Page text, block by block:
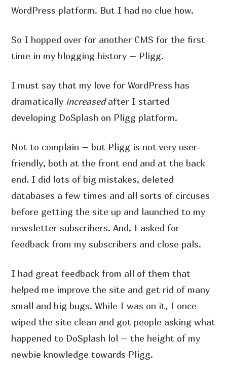
WordPress platform. But I had no clue how.
So I hopped over for another CMS for the first
time in my blogging history – Pligg.
I must say that my love for WordPress has
dramatically increasedafter I started
developing DoSplash on Pligg platform.
Not to complain – but Pligg is not very user-
friendly, both at the front end and at the back
end. I did lots of big mistakes, deleted
databases a few times and all sorts of circuses
before getting the site up and launched to my
newsletter subscribers. And, I asked for
feedback from my subscribers and close pals.
I had great feedback from all of them that
helped me improve the site and get rid of many
small and big bugs. While I was on it, I once
wiped the site clean and got people asking what
happened to DoSplash lol – the height of my
newbie knowledge towards Pligg.